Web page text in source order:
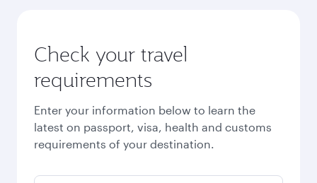
Check your travel
requirements
Enter your information below to learn the
latest on passport, visa, health and customs
requirements of your destination.